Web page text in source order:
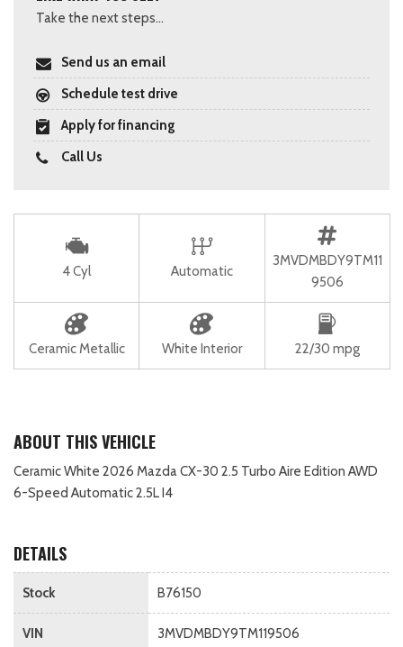
Take the next steps...
Send us an email
Schedule test drive
Apply for financing
Call Us
4 Cyl Automatic
3MVDMBDY9TM11
9506
Ceramic Metallic White Interior 22/30 mpg
ABOUT THIS VEHICLE
Ceramic White 2026 Mazda CX-30 2.5 Turbo Aire Edition AWD
6-Speed Automatic 2.5L I4
DETAILS
Stock B76150
VIN 3MVDMBDY9TM119506